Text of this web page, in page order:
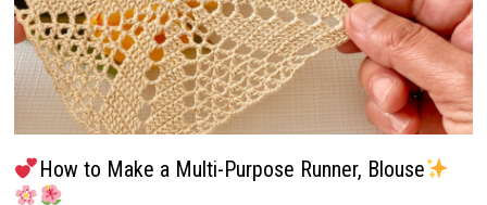
How to Make a Multi-Purpose Runner, Blouse